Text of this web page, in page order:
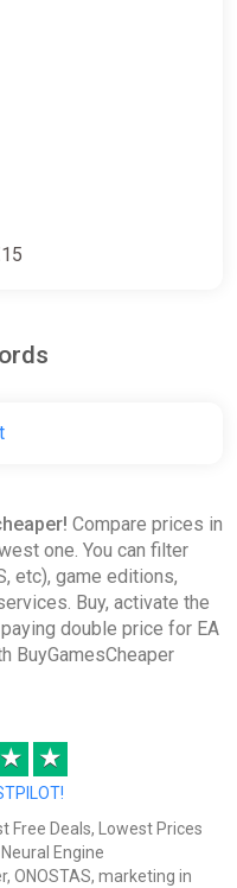
FC 25 Ultimate Team
Points (Xbox) [United
EA SPORTS FC 25
EDIT Steam Gift
Points (Xbox) [United
Compare prices in
one. You can filter
etc), game editions,
Buy, activate the
double price for EA
BuyGamesCheaper
★ ★
Free Deals, Lowest Prices
Engine
ONOSTAS, marketing in